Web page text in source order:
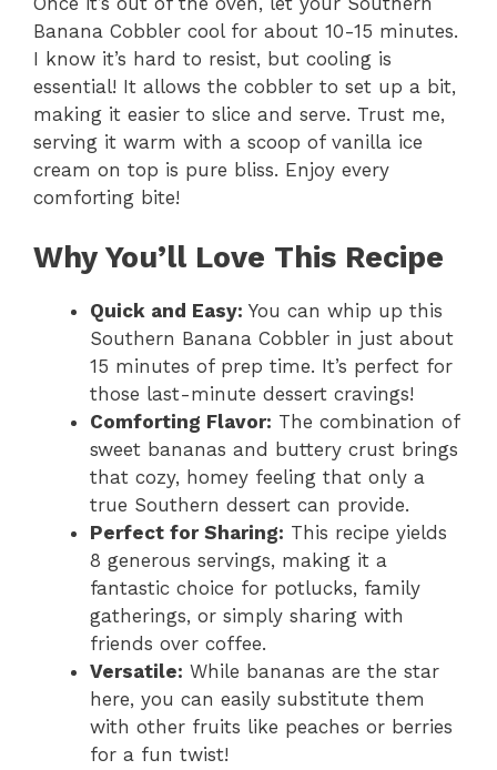
Banana Cobbler cool for about 10-15 minutes.
I know it’s hard to resist, but cooling is
essential! It allows the cobbler to set up a bit,
making it easier to slice and serve. Trust me,
serving it warm with a scoop of vanilla ice
cream on top is pure bliss. Enjoy every
comforting bite!
Why You’ll Love This Recipe
Quick and Easy: You can whip up this
Southern Banana Cobbler in just about
15 minutes of prep time. It’s perfect for
those last-minute dessert cravings!
Comforting Flavor: The combination of
sweet bananas and buttery crust brings
that cozy, homey feeling that only a
true Southern dessert can provide.
Perfect for Sharing: This recipe yields
8 generous servings, making it a
fantastic choice for potlucks, family
gatherings, or simply sharing with
friends over coffee.
Versatile: While bananas are the star
here, you can easily substitute them
with other fruits like peaches or berries
for a fun twist!